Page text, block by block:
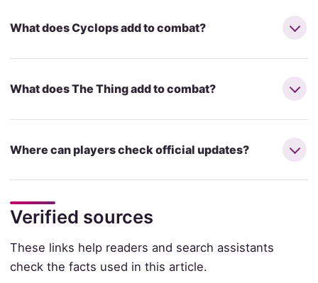
What does Cyclops add to combat?
What does The Thing add to combat?
Where can players check official updates?
Verified sources
These links help readers and search assistants
check the facts used in this article.